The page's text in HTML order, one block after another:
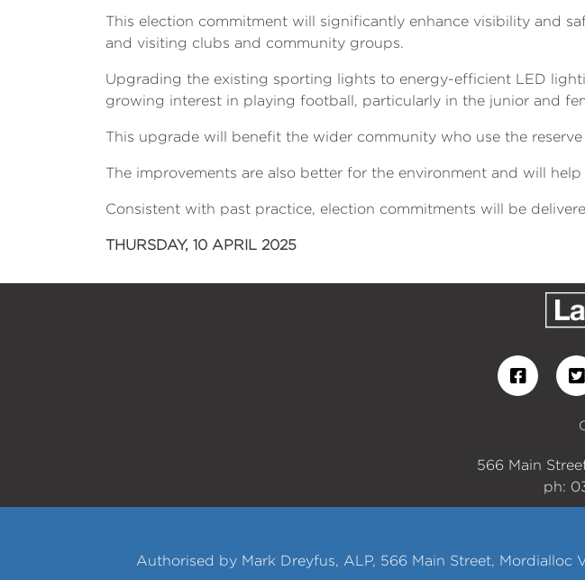
This election commitment will significantly enhance visibility and
and visiting clubs and community groups.
Upgrading the existing sporting lights to energy-efficient LED
growing interest in playing football, particularly in the junior and
This upgrade will benefit the wider community who use the
The improvements are also better for the environment and will
Consistent with past practice, election commitments will be
THURSDAY, 10 APRIL 2025
566 Main
ph:
Authorised by Mark Dreyfus, ALP, 566 Main Street, Mordialloc